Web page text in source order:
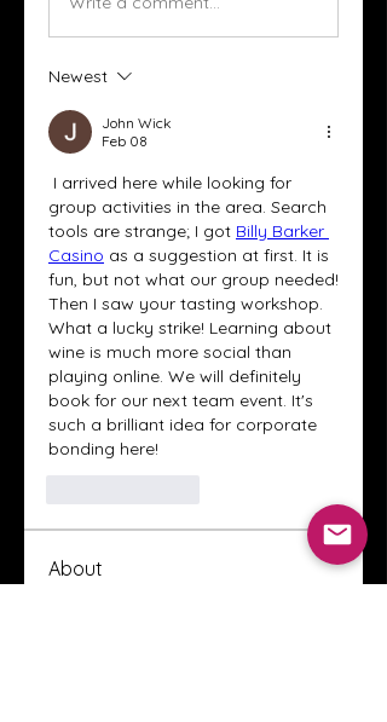
Newest
John Wick
Feb 08
I arrived here while looking for
group activities in the area. Search
tools are strange; I got Billy Barker
Casino as a suggestion at first. It is
fun, but not what our group needed!
Then I saw your tasting workshop.
What a lucky strike! Learning about
wine is much more social than
playing online. We will definitely
book for our next team event. It's
such a brilliant idea for corporate
bonding here!
About